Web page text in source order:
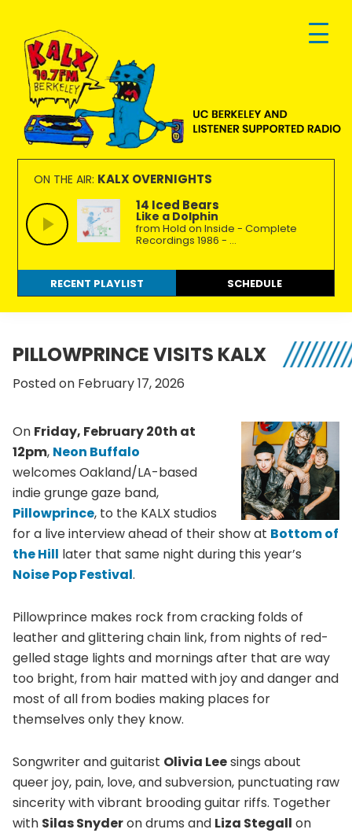
primary
navigation
main
content
footer
KALX
90.7FM
Berkeley
Ordinary
people
making
extraordinary
radio.
ON THE AIR: KALX OVERNIGHTS
14 Iced Bears
Like a Dolphin
from Hold on Inside - Complete
Recordings 1986 - ...
RECENT PLAYLIST SCHEDULE
PILLOWPRINCE VISITS KALX
Posted on February 17, 2026
On Friday, February 20th at
12pm, Neon Buffalo
welcomes Oakland/LA-based
indie grunge gaze band,
Pillowprince, to the KALX studios
for a live interview ahead of their show at Bottom of
the Hill later that same night during this year’s
Noise Pop Festival.
Pillowprince makes rock from cracking folds of
leather and glittering chain link, from nights of red-
gelled stage lights and mornings after that are way
too bright, from hair matted with joy and danger and
most of all from bodies making places for
themselves only they know.
Songwriter and guitarist Olivia Leesings about
queer joy, pain, love, and subversion, punctuating raw
sincerity with vibrant brooding guitar riffs. Together
with Silas Snyderon drums and Liza Stegall on